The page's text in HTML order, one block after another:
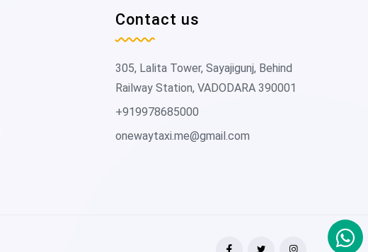
Contact us
305, Lalita Tower, Sayajigunj, Behind
Railway Station, VADODARA 390001
+919978685000
onewaytaxi.me@gmail.com